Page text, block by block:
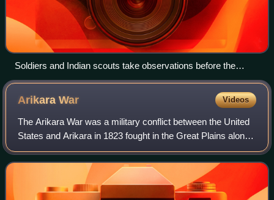
Soldiers and Indian scouts take observations before the
Battle of Big Dry Wash (1882)
ArikaraWar Videos
The Arikara War was a military conflict between the United
States and Arikara in 1823 fought in the Great Plains along
the Upper Missouri River in the Unorganized Territory. For
the United States, the